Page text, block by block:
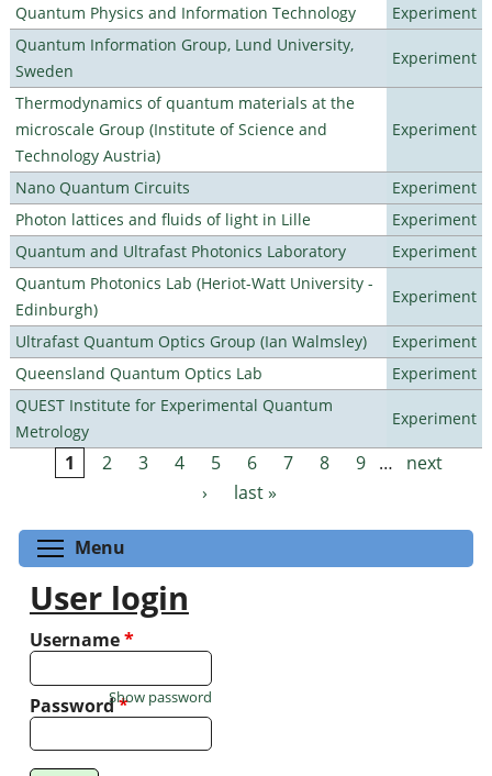
Quantum Physics and Information Technology
Experiment
Quantum Information Group, Lund University,
Sweden
Experiment
Thermodynamics of quantum materials at the
microscale Group (Institute of Science and
Technology Austria)
Experiment
Nano Quantum Circuits
Experiment
Photon lattices and fluids of light in Lille
Experiment
Quantum and Ultrafast Photonics Laboratory
Experiment
Quantum Photonics Lab (Heriot-Watt University -
Edinburgh)
Experiment
Ultrafast Quantum Optics Group (Ian Walmsley)
Experiment
Queensland Quantum Optics Lab
Experiment
QUEST Institute for Experimental Quantum
Metrology
Experiment
Pages
1 2 3 4 5 6 7 8 9 …
next
›
last »
Menu
User login
Username*
Password*
Show password